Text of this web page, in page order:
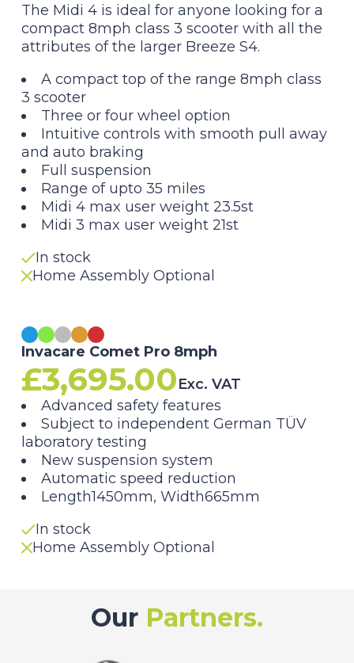
The Midi 4 is ideal for anyone looking for a
compact 8mph class 3 scooter with all the
attributes of the larger Breeze S4.
A compact top of the range 8mph class
3 scooter
Three or four wheel option
Intuitive controls with smooth pull away
and auto braking
Full suspension
Range of upto 35 miles
Midi 4 max user weight 23.5st
Midi 3 max user weight 21st
In stock
Home Assembly Optional
Invacare Comet Pro 8mph
£3,695.00Exc. VAT
Advanced safety features
Subject to independent German TÜV
laboratory testing
New suspension system
Automatic speed reduction
Length1450mm, Width665mm
In stock
Home Assembly Optional
Our Partners.